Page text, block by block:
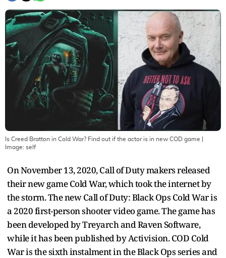
Is Creed Bratton in Cold War? Find out if the actor is in new COD game
Image: self
On November 13, 2020, Call of Duty makers released
their new game Cold War, which took the internet by
the storm. The new Call of Duty: Black Ops Cold War is
a 2020 first-person shooter video game. The game has
been developed by Treyarch and Raven Software,
while it has been published by Activision. COD Cold
War is the sixth instalment in the Black Ops series and